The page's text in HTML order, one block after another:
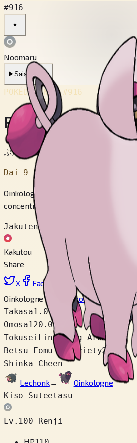
#916
✦
Noomaru
▶Saishin Koe
POKÉDEX No.#916
Perfuton
ぶたポケモン
Dai 9 Sedai
Oinkologne is proud of its fine,
concentrated scent from the tip of its
Jakuten
Kakutou
Share
X Facebook LinkedIn
Oinkologne Male
Oinkologne Female
Takasa1.0 m
Omosa120.0 kg
TokuseiLingering Aroma
Betsu Fomu / Variety2
Shinka Cheen
Lechonk→
Oinkologne
Kiso Suteetasu
Lv.100 Renji